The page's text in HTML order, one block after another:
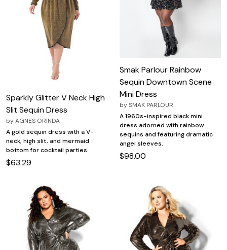
Sparkly Glitter V Neck High
Slit Sequin Dress
byAGNES ORINDA
A gold sequin dress with a V-
neck, high slit, and mermaid
bottom for cocktail parties.
$63.29
Smak Parlour Rainbow
Sequin Downtown Scene
Mini Dress
bySMAK PARLOUR
A 1960s-inspired black mini
dress adorned with rainbow
sequins and featuring dramatic
angel sleeves.
$98.00